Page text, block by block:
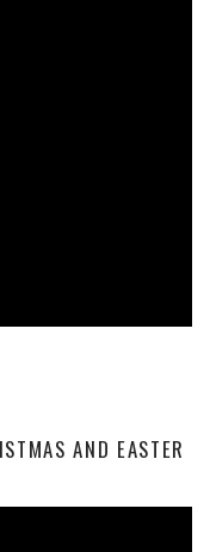
AND EASTER